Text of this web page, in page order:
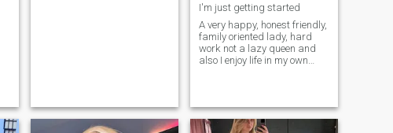
I'm just getting started
A very happy, honest friendly,
family oriented lady, hard
work not a lazy queen and
also I enjoy life in my own